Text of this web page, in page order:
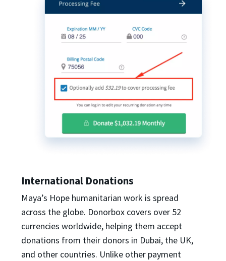
International Donations
Maya’s Hope humanitarian work is spread
across the globe. Donorbox covers over 52
currencies worldwide, helping them accept
donations from their donors in Dubai, the UK,
and other countries. Unlike other payment